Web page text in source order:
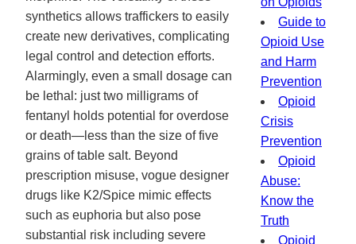
synthetics allows traffickers to easily
create new derivatives, complicating
legal control and detection efforts.
Alarmingly, even a small dosage can
be lethal: just two milligrams of
fentanyl holds potential for overdose
or death—less than the size of five
grains of table salt. Beyond
prescription misuse, vogue designer
drugs like K2/Spice mimic effects
such as euphoria but also pose
substantial risk including severe
Guide to
Opioid Use
and Harm
Prevention
Opioid
Crisis
Prevention
Opioid
Abuse:
Know the
Truth
Opioid